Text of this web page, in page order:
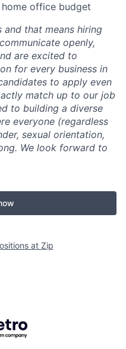
office budget
and that means hiring
openly,
are excited to
for every business in
to apply even
match up to our job
to building a diverse
everyone (regardless
sexual orientation,
We look forward to
at Zip
Getro.com